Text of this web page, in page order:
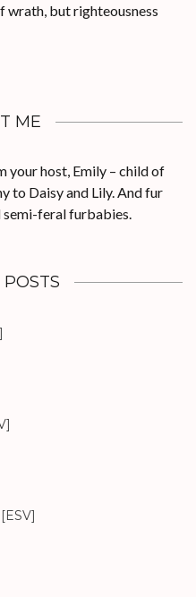
wrath, but righteousness
ME
your host, Emily – child of
to Daisy and Lily. And fur
semi-feral furbabies.
[ESV]